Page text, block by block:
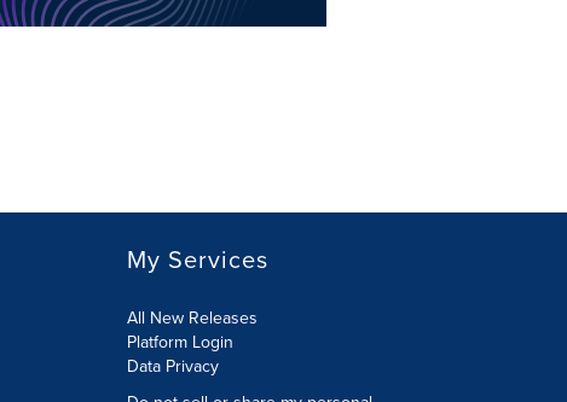
My Services
All New Releases
Platform Login
Data Privacy